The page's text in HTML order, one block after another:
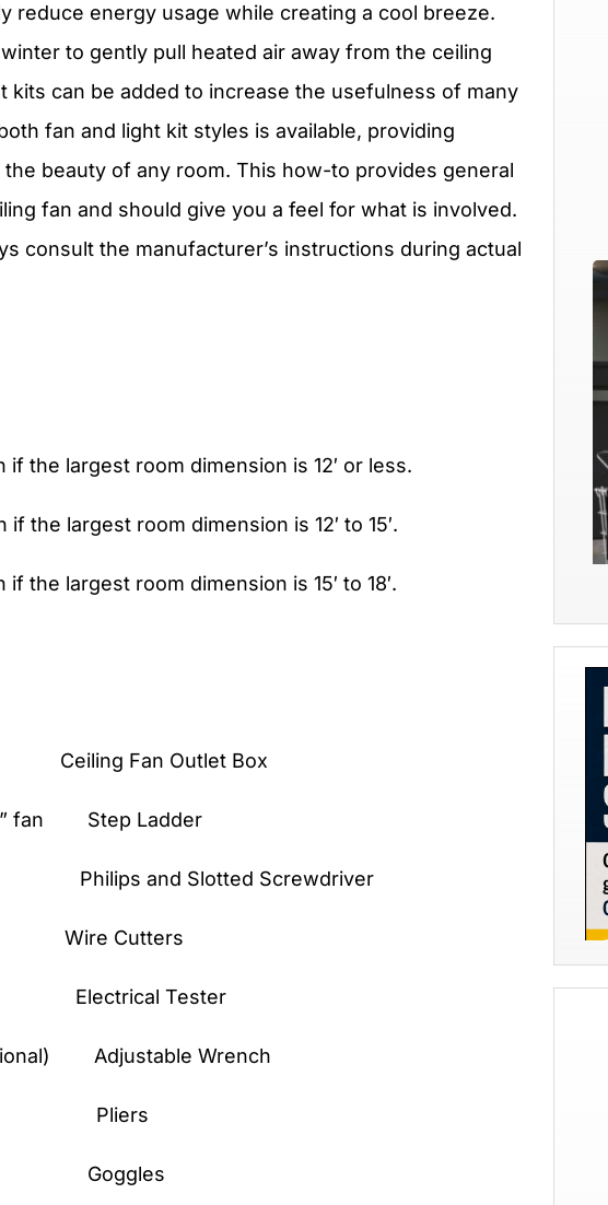
reduce energy usage while creating a cool breeze.
to gently pull heated air away from the ceiling
kits can be added to increase the usefulness of many
fan and light kit styles is available, providing
beauty of any room. This how-to provides general
fan and should give you a feel for what is involved.
consult the manufacturer’s instructions during actual
if the largest room dimension is 12′ or less.
the largest room dimension is 12′ to 15′.
the largest room dimension is 15′ to 18′.
Fan Outlet Box
fan Step Ladder
and Slotted Screwdriver
Cutters
Tester
Adjustable Wrench
Pliers
Goggles